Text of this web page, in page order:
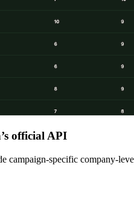
official API
campaign-specific company-